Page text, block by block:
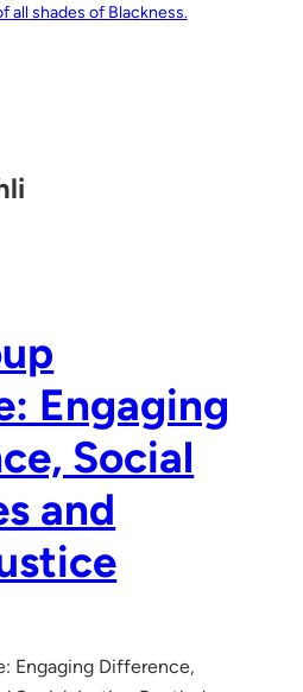
all shades of Blackness.
Engaging
Social
and
Engaging Difference,